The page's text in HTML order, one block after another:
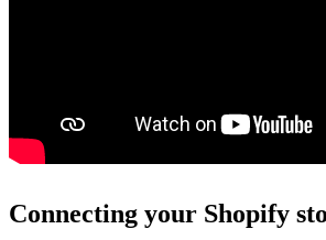
Connecting your Shopify